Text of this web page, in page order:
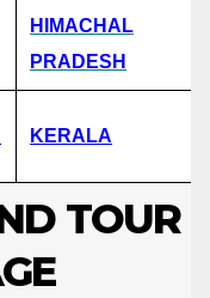
HIMACHAL
PRADESH
KERALA
TOUR